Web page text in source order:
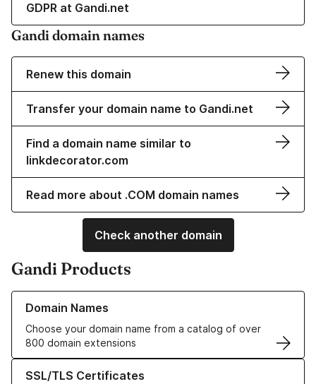
GDPR at Gandi.net
Gandi domain names
Renew this domain
Transfer your domain name to Gandi.net
Find a domain name similar to
linkdecorator.com
Read more about .COM domain names
Check another domain
Gandi Products
Domain Names
Choose your domain name from a catalog of over
800 domain extensions
Learn more about our Domain Names
SSL/TLS Certificates
Learn more about our SSL/TLS Certificates